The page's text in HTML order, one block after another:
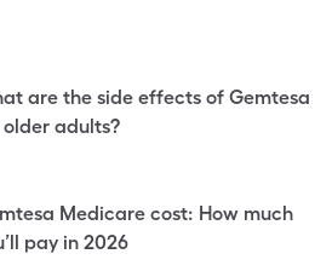
are the side effects of Gemtesa
adults?
Medicare cost: How much
pay in 2026